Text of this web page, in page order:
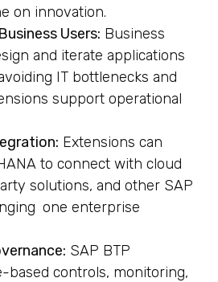
on innovation.
Users: Business
and iterate applications
IT bottlenecks and
support operational
Extensions can
to connect with cloud
solutions, and other SAP
one enterprise
SAP BTP
based controls, monitoring,